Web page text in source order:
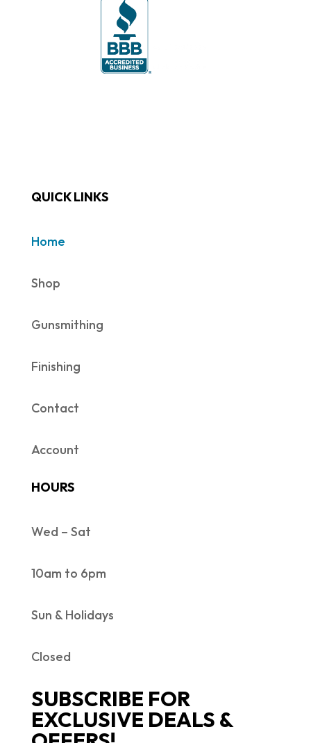
QUICK LINKS
Home
Shop
Gunsmithing
Finishing
Contact
Account
HOURS
Wed – Sat
10am to 6pm
Sun & Holidays
Closed
SUBSCRIBE FOR
EXCLUSIVE DEALS &